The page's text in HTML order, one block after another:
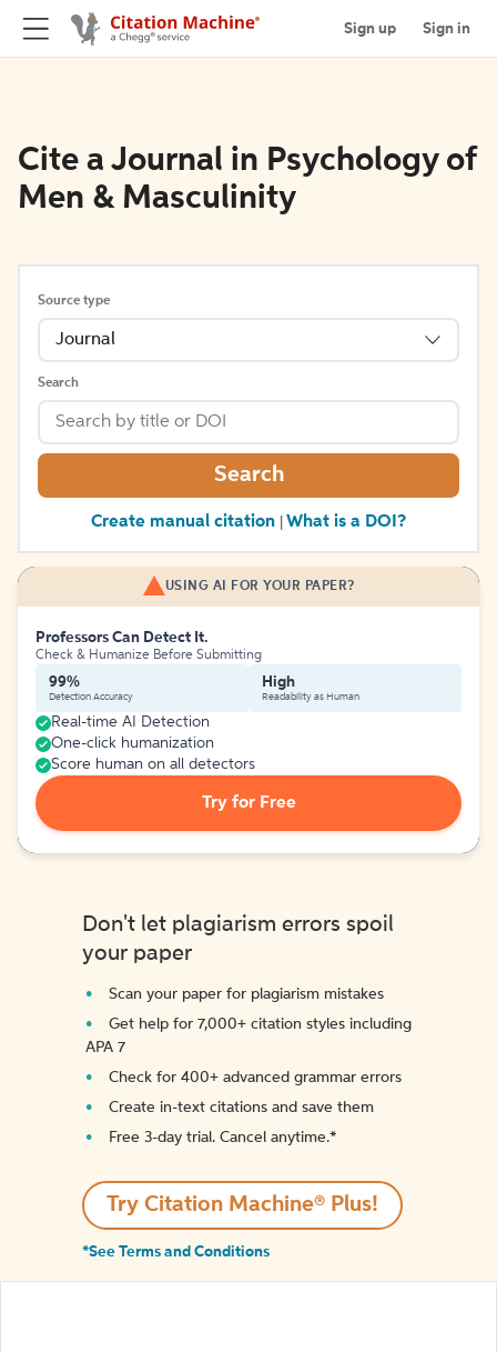
Sign up Sign in
Cite a Journal in Psychology of
Men & Masculinity
Source type
Journal
Search
Search
Create manual citation What is a DOI?
USING AI FOR YOUR PAPER?
Professors Can Detect It.
Check & Humanize Before Submitting
99%
Detection Accuracy
High
Readability as Human
Real-time AI Detection
One-click humanization
Score human on all detectors
Try for Free
Don't let plagiarism errors spoil
your paper
Scan your paper for plagiarism mistakes
Get help for 7,000+ citation styles including
APA 7
Check for 400+ advanced grammar errors
Create in-text citations and save them
Free 3-day trial. Cancel anytime.*️
Try Citation Machine® Plus!
*See Terms and Conditions